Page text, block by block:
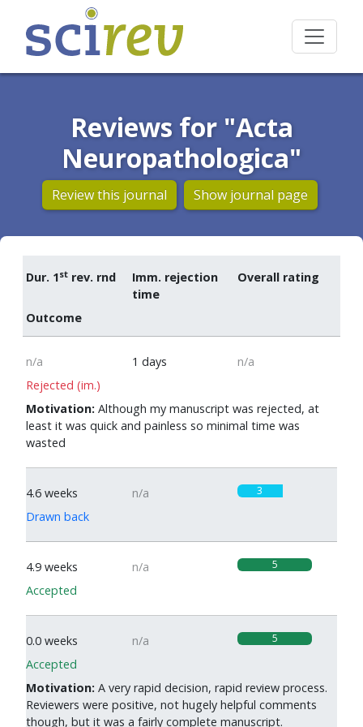
Reviews for "Acta
Neuropathologica"
Review this journal Show journal page
Dur. 1st rev. rnd
Imm. rejection
time
Overall rating
Outcome
n/a 1 days
n/a
Rejected (im.)
Motivation: Although my manuscript was rejected, at
least it was quick and painless so minimal time was
wasted
4.6 weeks n/a 3
Drawn back
4.9 weeks n/a 5
Accepted
0.0 weeks n/a 5
Accepted
Motivation: A very rapid decision, rapid review process.
Reviewers were positive, not hugely helpful comments
though, but it was a fairly complete manuscript.